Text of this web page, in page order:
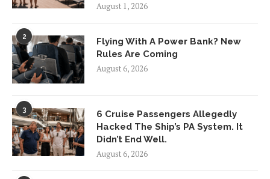
August 1, 2026
2
Flying With A Power Bank? New
Rules Are Coming
August 6, 2026
3
6 Cruise Passengers Allegedly
Hacked The Ship’s PA System. It
Didn’t End Well.
August 6, 2026